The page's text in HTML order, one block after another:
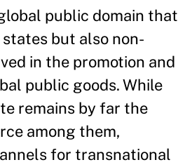
public domain that
but also non-
in the promotion and
public goods. While
remains by far the
among them,
for transnational